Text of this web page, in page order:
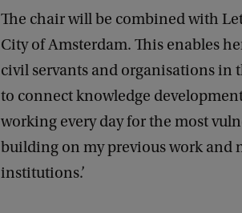
The chair will be combined with
City of Amsterdam. This enables
civil servants and organisations in
to connect knowledge
working every day for the most
building on my previous work and
institutions.’